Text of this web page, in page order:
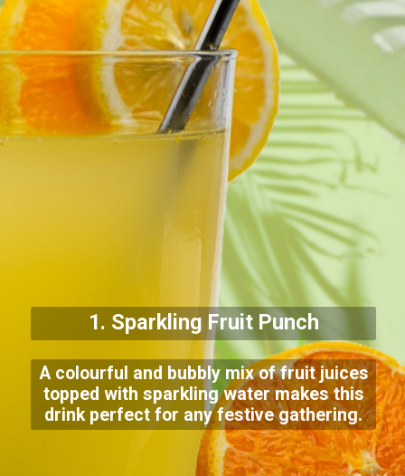
1. Sparkling Fruit Punch
A colourful and bubbly mix of fruit juices
topped with sparkling water makes this
drink perfect for any festive gathering.